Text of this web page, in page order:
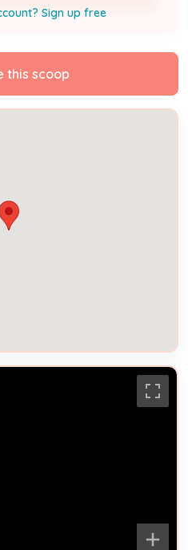
Sign up free
this scoop